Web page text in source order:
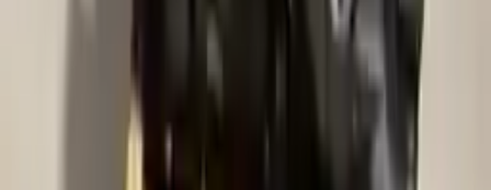
Turbo Auto Parts has multi option for f-250-super-duty
is one of the best transmissions for sale in . This
f-250-super-duty
transmissions ensures OEM compatibility,
ford